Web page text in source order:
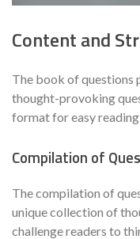
Content and
The book of questions
thought-provoking
format for easy
Compilation of
The compilation of
unique collection of
challenge readers to